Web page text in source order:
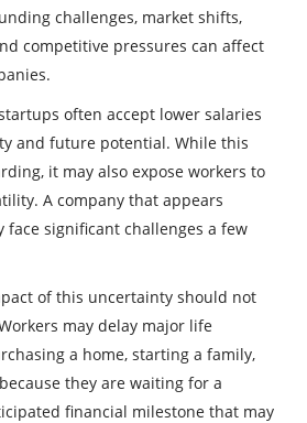
challenges, market shifts,
competitive pressures can affect
often accept lower salaries
and future potential. While this
it may also expose workers to
A company that appears
face significant challenges a few
of this uncertainty should not
may delay major life
a home, starting a family,
they are waiting for a
financial milestone that may